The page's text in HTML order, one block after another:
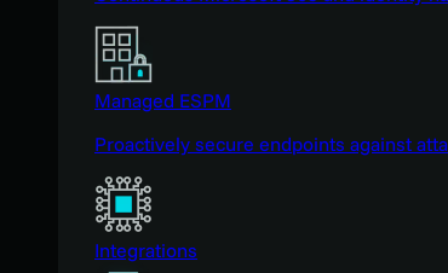
Managed ESPM
Proactively secure endpoints against
Integrations